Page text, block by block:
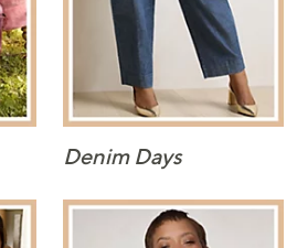
Denim Days